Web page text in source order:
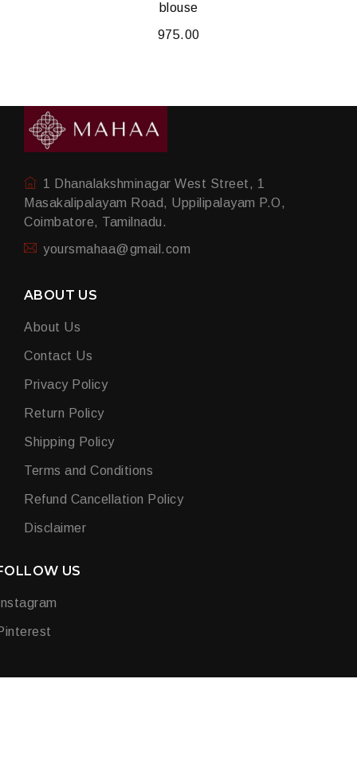
blouse
975.00
1 Dhanalakshminagar West Street, 1
Masakalipalayam Road, Uppilipalayam P.O,
Coimbatore, Tamilnadu.
yoursmahaa@gmail.com
ABOUT US
About Us
Contact Us
Privacy Policy
Return Policy
Shipping Policy
Terms and Conditions
Refund Cancellation Policy
Disclaimer
US